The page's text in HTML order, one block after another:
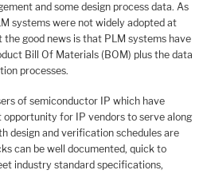
and some design process data. As
systems were not widely adopted at
good news is that PLM systems have
Bill Of Materials (BOM) plus the data
processes.
of semiconductor IP which have
for IP vendors to serve along
design and verification schedules are
can be well documented, quick to
industry standard specifications,